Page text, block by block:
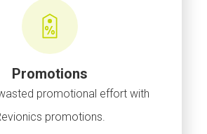
Promotions
promotional effort with
promotions.